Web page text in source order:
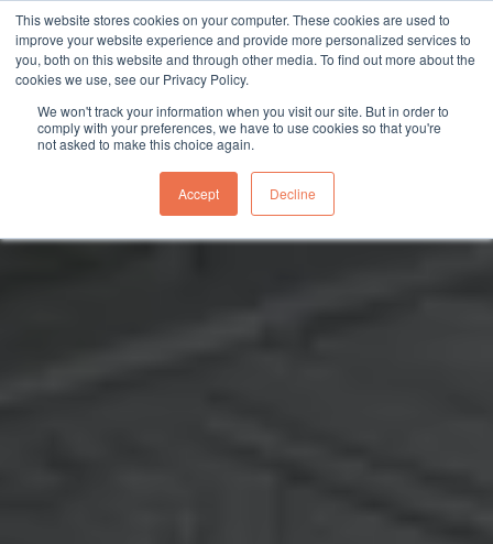
This website stores cookies on your computer. These cookies are used to
improve your website experience and provide more personalized services to
you, both on this website and through other media. To find out more about the
cookies we use, see our Privacy Policy.
We won't track your information when you visit our site. But in order to
comply with your preferences, we have to use cookies so that you're
not asked to make this choice again.
Accept Decline
Skip
to
content
sales@northgroup.tech | 0345 017 9765